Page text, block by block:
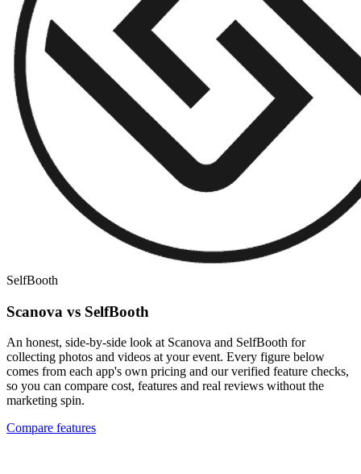
SelfBooth
Scanova vs SelfBooth
An honest, side-by-side look at Scanova and SelfBooth for
collecting photos and videos at your event. Every figure below
comes from each app's own pricing and our verified feature checks,
so you can compare cost, features and real reviews without the
marketing spin.
Compare features